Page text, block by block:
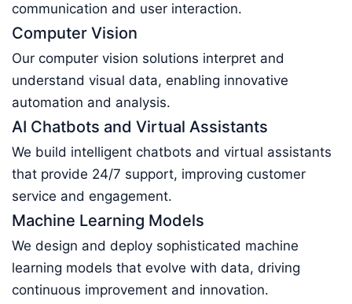
communication and user interaction.
Computer Vision
Our computer vision solutions interpret and
understand visual data, enabling innovative
automation and analysis.
AI Chatbots and Virtual Assistants
We build intelligent chatbots and virtual assistants
that provide 24/7 support, improving customer
service and engagement.
Machine Learning Models
We design and deploy sophisticated machine
learning models that evolve with data, driving
continuous improvement and innovation.